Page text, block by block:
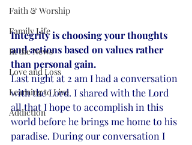
Faith & Worship
Family Life
In the News
Love and Loss
Learning to Live
Addiction
Integrity is choosing your thoughts
and actions based on values rather
than personal gain.
Last night at 2 am I had a conversation
with the Lord. I shared with the Lord
all that I hope to accomplish in this
world before he brings me home to his
paradise. During our conversation I